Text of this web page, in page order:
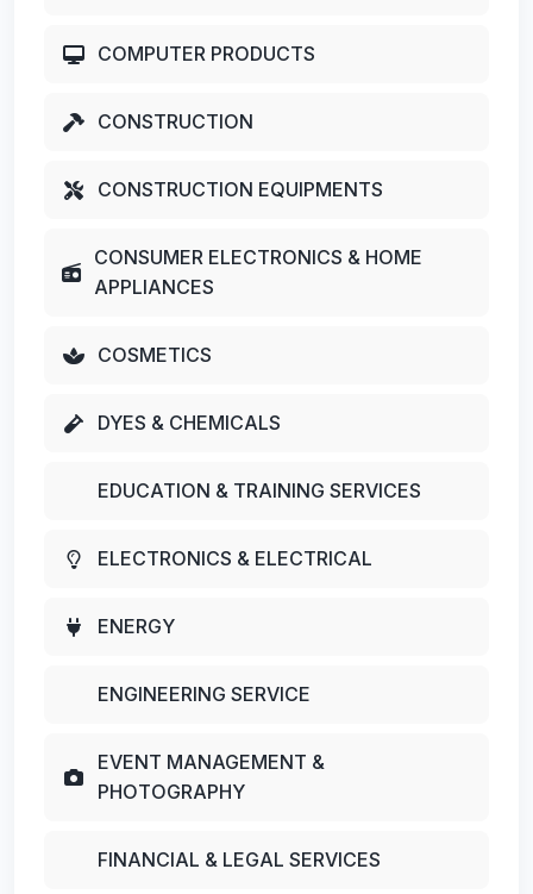
COMPUTER PRODUCTS
CONSTRUCTION
CONSTRUCTION EQUIPMENTS
CONSUMER ELECTRONICS & HOME
APPLIANCES
COSMETICS
DYES & CHEMICALS
EDUCATION & TRAINING SERVICES
ELECTRONICS & ELECTRICAL
ENERGY
ENGINEERING SERVICE
EVENT MANAGEMENT &
PHOTOGRAPHY
FINANCIAL & LEGAL SERVICES